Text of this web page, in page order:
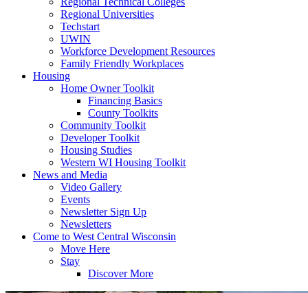
Regional Universities
Techstart
UWIN
Workforce Development Resources
Family Friendly Workplaces
Housing
Home Owner Toolkit
Financing Basics
County Toolkits
Community Toolkit
Developer Toolkit
Housing Studies
Western WI Housing Toolkit
News and Media
Video Gallery
Events
Newsletter Sign Up
Newsletters
Come to West Central Wisconsin
Move Here
Stay
Discover More